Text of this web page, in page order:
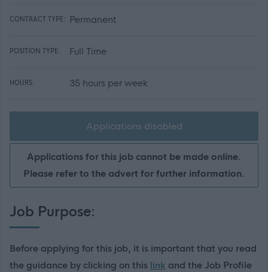
CONTRACT TYPE: Permanent
POSITION TYPE: Full Time
HOURS: 35 hours per week
Applications disabled
Applications for this job cannot be made online.
Please refer to the advert for further information.
Job Purpose:
Before applying for this job, it is important that you read
the guidance by clicking on this link and the Job Profile